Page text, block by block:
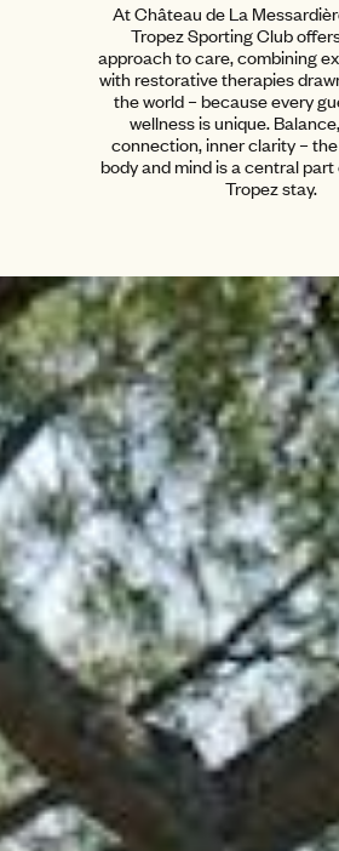
At Château de La
Tropez Sporting Club
approach to care, combining
with restorative therapies
the world – because every
wellness is unique.
connection, inner clarity –
body and mind is a central
Tropez stay.